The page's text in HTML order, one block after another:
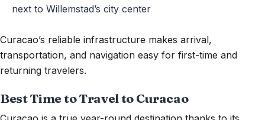
next to Willemstad’s city center
Curacao’s reliable infrastructure makes arrival,
transportation, and navigation easy for first-time and
returning travelers.
Best Time to Travel to Curacao